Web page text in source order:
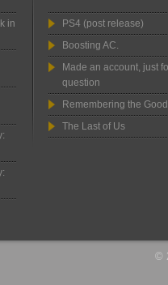
in
PS4 (post release)
Boosting AC.
Made an account, just
question
Remembering the
The Last of Us
©